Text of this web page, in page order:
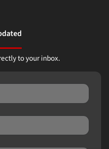
to your inbox.